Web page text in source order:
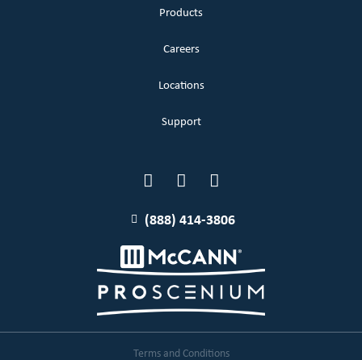
Products
Careers
Locations
Support
(888) 414-3806
Terms and Conditions